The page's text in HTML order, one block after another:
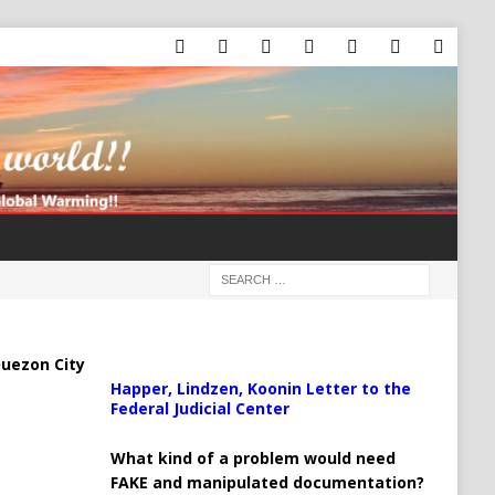
City
Happer, Lindzen, Koonin Letter to the
Federal Judicial Center
What kind of a problem would need
FAKE and manipulated documentation?